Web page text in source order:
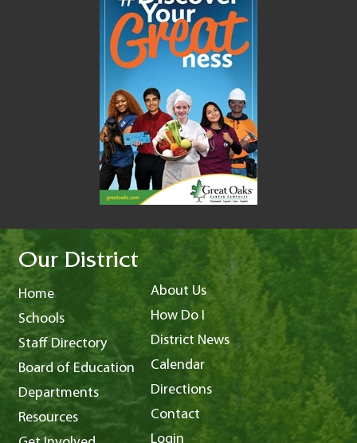
Our District
Home
Schools
Staff Directory
Board of Education
Departments
Resources
About Us
How Do I
District News
Calendar
Directions
Contact
Login